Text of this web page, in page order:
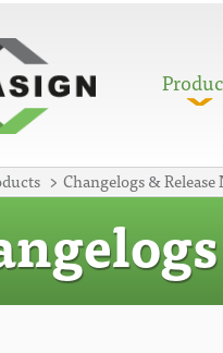
Changelogs & Release